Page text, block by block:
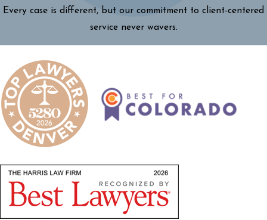
Every case is different, but our commitment to client-centered
service never wavers.